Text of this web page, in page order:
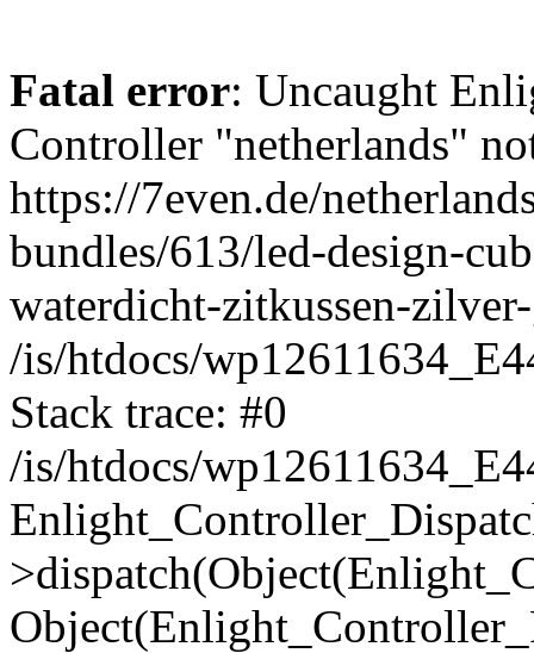
Fatal error: Uncaught
Controller "netherlands"
https://7even.de/
bundles/613/led-design-
waterdicht-zitkussen-
/is/htdocs/
Stack trace: #0
/is/htdocs/